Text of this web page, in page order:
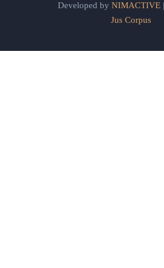
Developed by NIMACTIVE|
Jus Corpus